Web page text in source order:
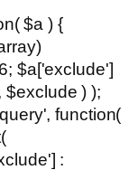
$a ) {
$a['exclude']
$exclude ) );
function(
: